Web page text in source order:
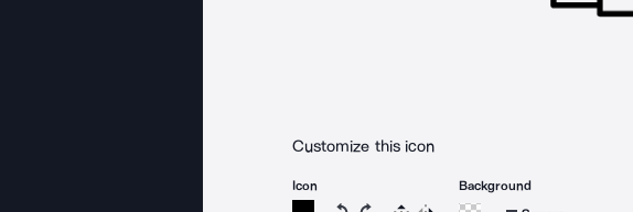
Customize this icon
Icon
Rotate icon 15 degrees counterclockwise
Rotate icon 15 degrees clockwise
Flip Reverse
Background